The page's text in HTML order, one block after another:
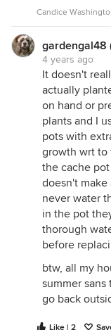
Candice
gardengal48
4 years ago
It doesn't
actually
on hand or
plants and I
pots with
growth wrt to
the cache
doesn't make
never water
in the pot
thorough
before
btw, all my
summer
go back
Like | 2